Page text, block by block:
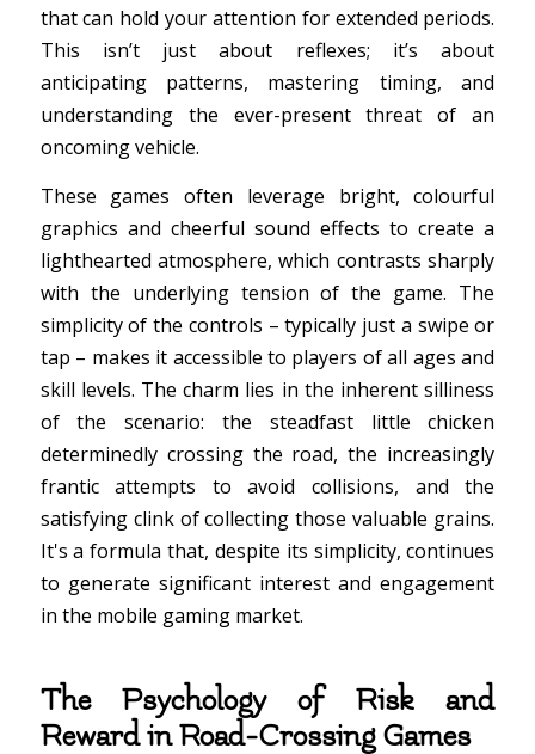
that can hold your attention for extended periods.
This isn’t just about reflexes; it’s about
anticipating patterns, mastering timing, and
understanding the ever-present threat of an
oncoming vehicle.
These games often leverage bright, colourful
graphics and cheerful sound effects to create a
lighthearted atmosphere, which contrasts sharply
with the underlying tension of the game. The
simplicity of the controls – typically just a swipe or
tap – makes it accessible to players of all ages and
skill levels. The charm lies in the inherent silliness
of the scenario: the steadfast little chicken
determinedly crossing the road, the increasingly
frantic attempts to avoid collisions, and the
satisfying clink of collecting those valuable grains.
It's a formula that, despite its simplicity, continues
to generate significant interest and engagement
in the mobile gaming market.
The Psychology of Risk and
Reward in Road-Crossing Games